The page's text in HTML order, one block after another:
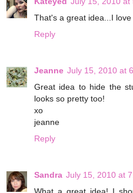
That's a great idea...I
Reply
Jeanne July 15, 2010 at
Great idea to hide the
looks so pretty too!
xo
jeanne
Reply
Sandra July 15, 2010 at
What a great idea! I